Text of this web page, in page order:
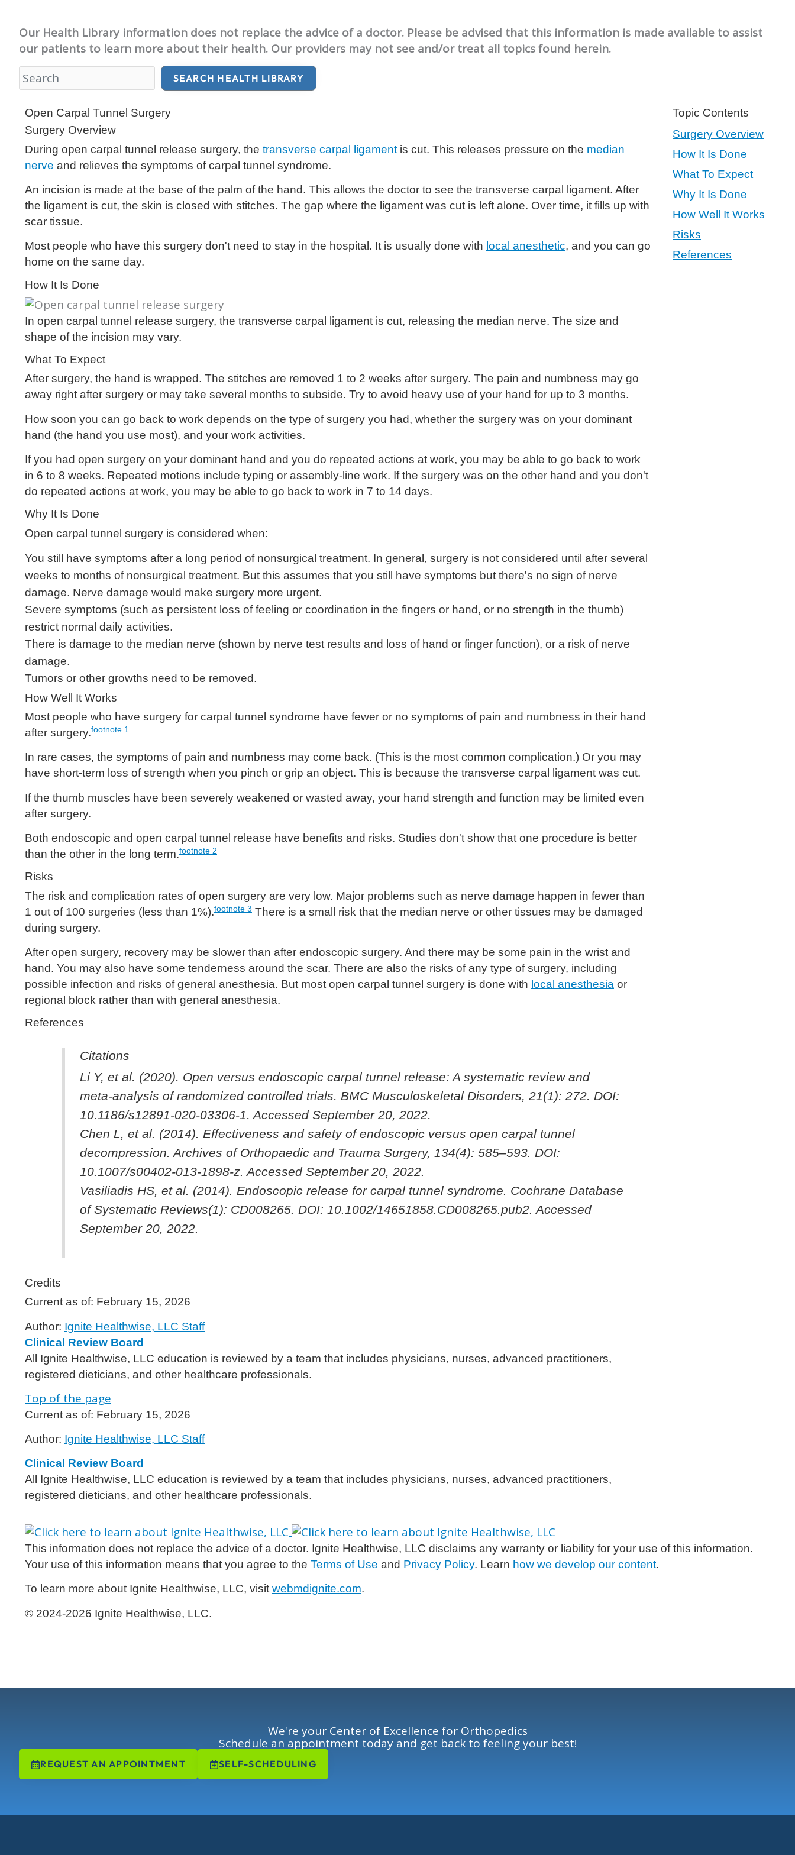
Our Health Library information does not replace the advice of a doctor. Please be advised that this information is made available to assist
our patients to learn more about their health. Our providers may not see and/or treat all topics found herein.
Library SEARCH HEALTH LIBRARY
Topic Contents
Surgery Overview
How It Is Done
What To Expect
Why It Is Done
How Well It Works
Risks
References
Open Carpal Tunnel Surgery
Surgery Overview
During open carpal tunnel release surgery, the transverse carpal ligament is cut. This releases pressure on the median
nerve and relieves the symptoms of carpal tunnel syndrome.
An incision is made at the base of the palm of the hand. This allows the doctor to see the transverse carpal ligament. After
the ligament is cut, the skin is closed with stitches. The gap where the ligament was cut is left alone. Over time, it fills up with
scar tissue.
Most people who have this surgery don't need to stay in the hospital. It is usually done with local anesthetic, and you can go
home on the same day.
How It Is Done
In open carpal tunnel release surgery, the transverse carpal ligament is cut, releasing the median nerve. The size and
shape of the incision may vary.
What To Expect
After surgery, the hand is wrapped. The stitches are removed 1 to 2 weeks after surgery. The pain and numbness may go
away right after surgery or may take several months to subside. Try to avoid heavy use of your hand for up to 3 months.
How soon you can go back to work depends on the type of surgery you had, whether the surgery was on your dominant
hand (the hand you use most), and your work activities.
If you had open surgery on your dominant hand and you do repeated actions at work, you may be able to go back to work
in 6 to 8 weeks. Repeated motions include typing or assembly-line work. If the surgery was on the other hand and you don't
do repeated actions at work, you may be able to go back to work in 7 to 14 days.
Why It Is Done
Open carpal tunnel surgery is considered when:
You still have symptoms after a long period of nonsurgical treatment. In general, surgery is not considered until after several
weeks to months of nonsurgical treatment. But this assumes that you still have symptoms but there's no sign of nerve
damage. Nerve damage would make surgery more urgent.
Severe symptoms (such as persistent loss of feeling or coordination in the fingers or hand, or no strength in the thumb)
restrict normal daily activities.
There is damage to the median nerve (shown by nerve test results and loss of hand or finger function), or a risk of nerve
damage.
Tumors or other growths need to be removed.
How Well It Works
Most people who have surgery for carpal tunnel syndrome have fewer or no symptoms of pain and numbness in their hand
after surgery.footnote 1
In rare cases, the symptoms of pain and numbness may come back. (This is the most common complication.) Or you may
have short-term loss of strength when you pinch or grip an object. This is because the transverse carpal ligament was cut.
If the thumb muscles have been severely weakened or wasted away, your hand strength and function may be limited even
after surgery.
Both endoscopic and open carpal tunnel release have benefits and risks. Studies don't show that one procedure is better
than the other in the long term.footnote 2
Risks
The risk and complication rates of open surgery are very low. Major problems such as nerve damage happen in fewer than
1 out of 100 surgeries (less than 1%).footnote 3 There is a small risk that the median nerve or other tissues may be damaged
during surgery.
After open surgery, recovery may be slower than after endoscopic surgery. And there may be some pain in the wrist and
hand. You may also have some tenderness around the scar. There are also the risks of any type of surgery, including
possible infection and risks of general anesthesia. But most open carpal tunnel surgery is done with local anesthesia or
regional block rather than with general anesthesia.
References
Citations
Li Y, et al. (2020). Open versus endoscopic carpal tunnel release: A systematic review and
meta-analysis of randomized controlled trials. BMC Musculoskeletal Disorders, 21(1): 272. DOI:
10.1186/s12891-020-03306-1. Accessed September 20, 2022.
Chen L, et al. (2014). Effectiveness and safety of endoscopic versus open carpal tunnel
decompression.Archives of Orthopaedic and Trauma Surgery, 134(4): 585–593. DOI:
10.1007/s00402-013-1898-z. Accessed September 20, 2022.
Vasiliadis HS, et al. (2014). Endoscopic release for carpal tunnel syndrome. Cochrane Database
of Systematic Reviews(1): CD008265. DOI: 10.1002/14651858.CD008265.pub2. Accessed
September 20, 2022.
Credits
Current as of: February 15, 2026
Author: Ignite Healthwise, LLC Staff
Clinical Review Board
All Ignite Healthwise, LLC education is reviewed by a team that includes physicians, nurses, advanced practitioners,
registered dieticians, and other healthcare professionals.
Top of the page
Current as of: February 15, 2026
Author: Ignite Healthwise, LLC Staff
Clinical Review Board
All Ignite Healthwise, LLC education is reviewed by a team that includes physicians, nurses, advanced practitioners,
registered dieticians, and other healthcare professionals.
This information does not replace the advice of a doctor. Ignite Healthwise, LLC disclaims any warranty or liability for your use of this information.
Your use of this information means that you agree to the Terms of Use and Privacy Policy. Learn how we develop our content.
To learn more about Ignite Healthwise, LLC, visit webmdignite.com.
© 2024-2026 Ignite Healthwise, LLC.
We're your Center of Excellence for Orthopedics
Schedule an appointment today and get back to feeling your best!
REQUEST AN APPOINTMENT SELF-SCHEDULING